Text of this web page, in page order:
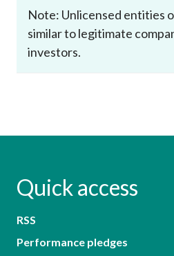
Note: Unlicensed entities
similar to legitimate
investors.
Quick access
RSS
Performance pledges